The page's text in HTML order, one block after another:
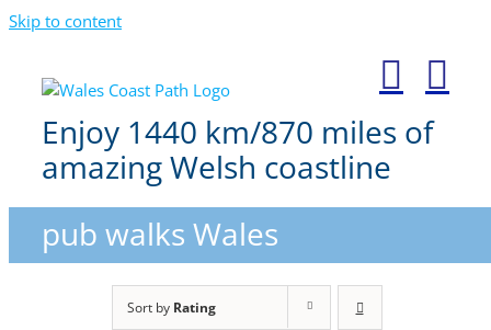
Skip to content
Enjoy 1440 km/870 miles of
amazing Welsh coastline
pub walks Wales
Sort by Rating